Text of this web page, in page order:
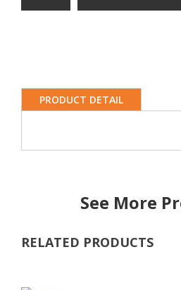
PRODUCT DETAIL
See More
RELATED PRODUCTS